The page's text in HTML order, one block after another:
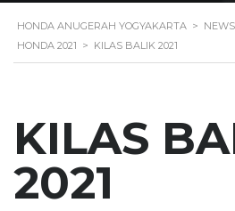
HONDA ANUGERAH YOGYAKARTA >
HONDA 2021 > KILAS BALIK 2021
KILAS
2021